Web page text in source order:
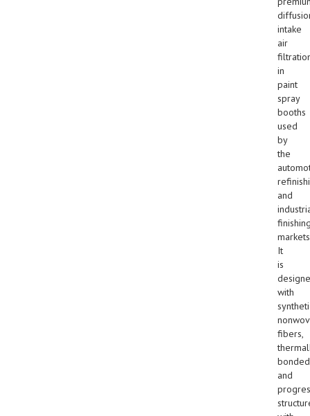
intake
air
in
paint
spray
booths
used
by
the
and
It
is
with
fibers,
bonded
and